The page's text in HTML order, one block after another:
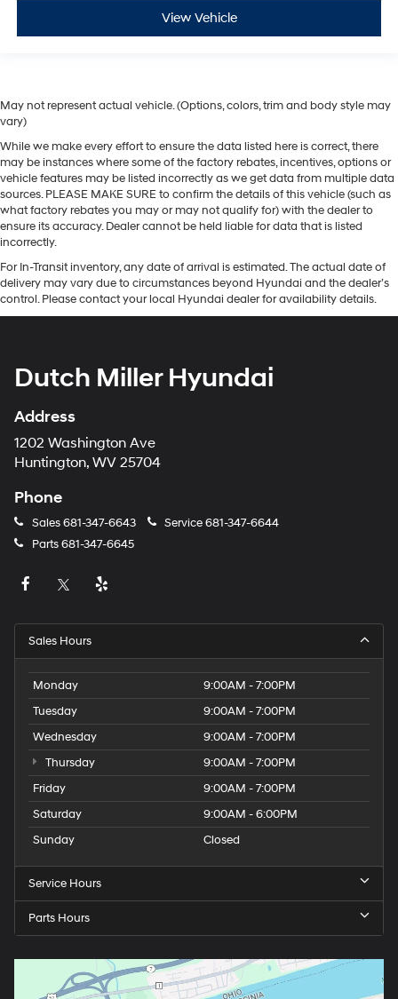
View Vehicle
May not represent actual vehicle. (Options, colors, trim and body style may
vary)
While we make every effort to ensure the data listed here is correct, there
may be instances where some of the factory rebates, incentives, options or
vehicle features may be listed incorrectly as we get data from multiple data
sources. PLEASE MAKE SURE to confirm the details of this vehicle (such as
what factory rebates you may or may not qualify for) with the dealer to
ensure its accuracy. Dealer cannot be held liable for data that is listed
incorrectly.
For In-Transit inventory, any date of arrival is estimated. The actual date of
delivery may vary due to circumstances beyond Hyundai and the dealer’s
control. Please contact your local Hyundai dealer for availability details.
Dutch Miller Hyundai
Address
1202 Washington Ave
Huntington, WV 25704
Phone
Sales681-347-6643 Service681-347-6644
Parts681-347-6645
Sales Hours
Monday
9:00AM - 7:00PM
Tuesday
9:00AM - 7:00PM
Wednesday
9:00AM - 7:00PM
Thursday
9:00AM - 7:00PM
Friday
9:00AM - 7:00PM
Saturday
9:00AM - 6:00PM
Sunday
Closed
Service Hours
Parts Hours